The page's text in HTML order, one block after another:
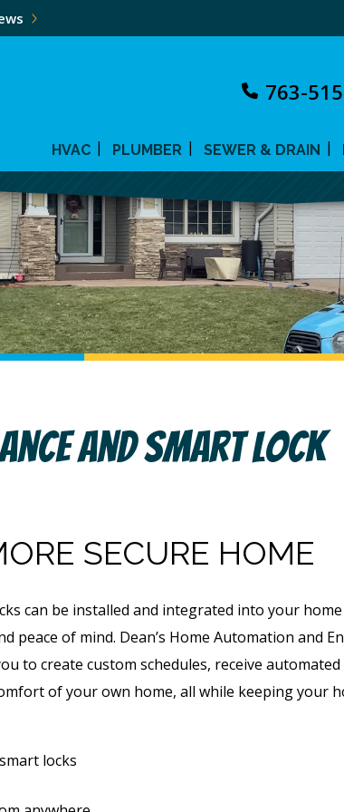
763-
HVAC PLUMBER SEWER & DRAIN
And Smart Lock
SECURE HOME
can be installed and integrated into your
peace of mind. Dean’s Home Automation and
to create custom schedules, receive
of your own home, all while keeping your
locks